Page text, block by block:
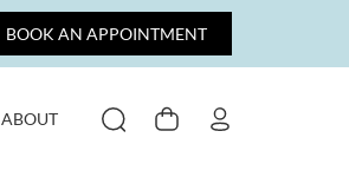
BOOK AN APPOINTMENT
ABOUT SEARCHCART